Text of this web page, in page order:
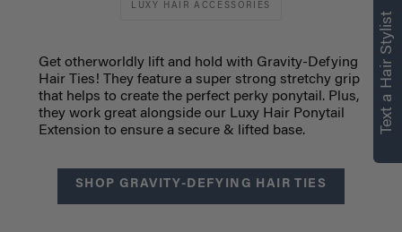
LUXY HAIR ACCESSORIES
Get otherworldly lift and hold with Gravity-Defying
Hair Ties! They feature a super strong stretchy grip
that helps to create the perfect perky ponytail. Plus,
they work great alongside our Luxy Hair Ponytail
Extension to ensure a secure & lifted base.
SHOP GRAVITY-DEFYING HAIR TIES
Text a Hair Stylist
Text a Luxy Hair Stylist for
personalized
recommendations.